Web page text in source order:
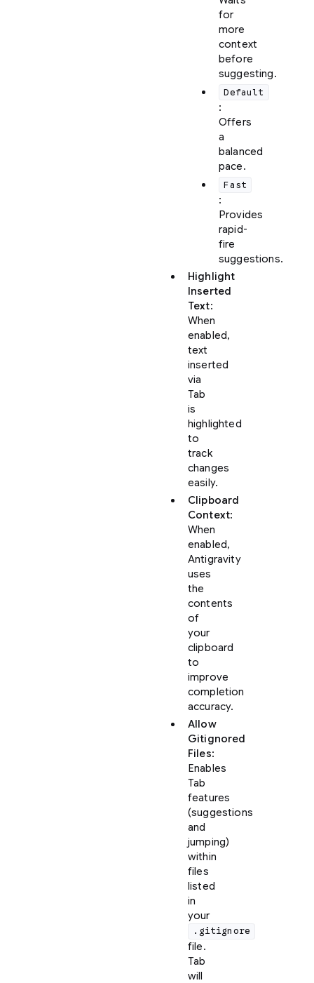
for
more
context
before
suggesting.
Default
:
Offers
a
balanced
pace.
Fast
:
Provides
rapid-
fire
suggestions.
Highlight
Inserted
Text:
When
enabled,
text
inserted
via
Tab
is
highlighted
to
track
changes
easily.
Clipboard
Context:
When
enabled,
Antigravity
uses
the
contents
of
your
clipboard
to
improve
completion
accuracy.
Allow
Gitignored
Files:
Enables
Tab
features
(suggestions
and
jumping)
within
files
listed
in
your
.gitignore
file.
Tab
will